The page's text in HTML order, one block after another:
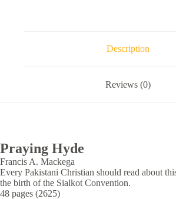
Description
Reviews (0)
Praying Hyde
Francis A. Mackega
Every Pakistani Christian should read about
the birth of the Sialkot Convention.
48 pages (2625)